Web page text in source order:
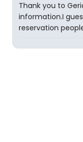
Thank you to
information.I
reservation